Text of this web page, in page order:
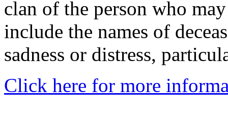
clan of the person who
include the names of
sadness or distress,
Click here for more